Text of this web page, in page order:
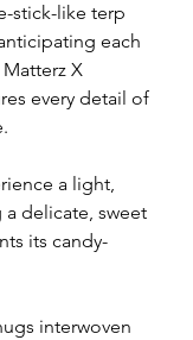
stick-like terp
each
X
every detail of
a light,
delicate, sweet
its candy-
interwoven